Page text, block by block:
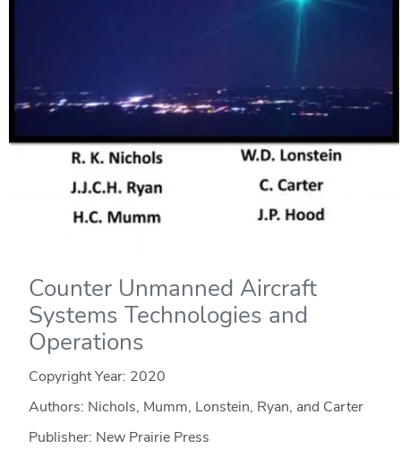
Counter Unmanned Aircraft
Systems Technologies and
Operations
Copyright Year: 2020
Authors: Nichols, Mumm, Lonstein, Ryan, and Carter
Publisher: New Prairie Press